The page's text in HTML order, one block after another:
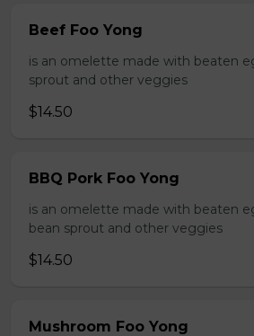
Beef Foo Yong
is an omelette made with beaten
sprout and other veggies
$14.50
BBQ Pork Foo Yong
is an omelette made with beaten
bean sprout and other veggies
$14.50
Mushroom Foo Yong